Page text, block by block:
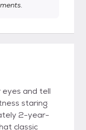
and tell
staring
2-year-
classic